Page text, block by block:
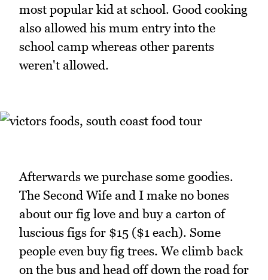
most popular kid at school. Good cooking
also allowed his mum entry into the
school camp whereas other parents
weren't allowed.
Afterwards we purchase some goodies.
The Second Wife and I make no bones
about our fig love and buy a carton of
luscious figs for $15 ($1 each). Some
people even buy fig trees. We climb back
on the bus and head off down the road for